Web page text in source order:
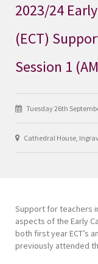
2023/24
(ECT)
Session 1
Tuesday 26th
Cathedral House,
Support for teachers
aspects of the Early
both first year ECT’s
previously attended